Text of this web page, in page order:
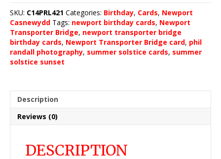
Summer
Solstice
Sunset
2022
(1)
quantity
SKU: C14PRL421 Categories: Birthday, Cards, Newport
Casnewydd Tags: newport birthday cards, Newport
Transporter Bridge, newport transporter bridge
birthday cards, Newport Transporter Bridge card, phil
randall photography, summer solstice cards, summer
solstice sunset
Description
Reviews (0)
DESCRIPTION